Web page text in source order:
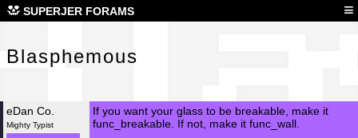
SUPERJER FORAMS ≡
Blasphemous
eDan Co.
Mighty Typist
If you want your glass to be breakable, make it
func_breakable. If not, make it func_wall.